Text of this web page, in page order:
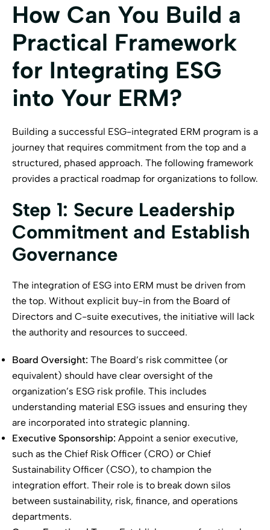
How Can You Build a
Practical Framework
for Integrating ESG
into Your ERM?
Building a successful ESG-integrated ERM program is a
journey that requires commitment from the top and a
structured, phased approach. The following framework
provides a practical roadmap for organizations to follow.
Step 1: Secure Leadership
Commitment and Establish
Governance
The integration of ESG into ERM must be driven from
the top. Without explicit buy-in from the Board of
Directors and C-suite executives, the initiative will lack
the authority and resources to succeed.
Board Oversight: The Board’s risk committee (or
equivalent) should have clear oversight of the
organization’s ESG risk profile. This includes
understanding material ESG issues and ensuring they
are incorporated into strategic planning.
Executive Sponsorship: Appoint a senior executive,
such as the Chief Risk Officer (CRO) or Chief
Sustainability Officer (CSO), to champion the
integration effort. Their role is to break down silos
between sustainability, risk, finance, and operations
departments.